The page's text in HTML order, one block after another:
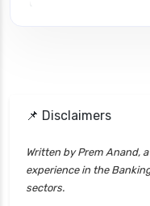
cignattk health
cignattk health
health insurance
📌 Disclaimers
Written by Prem Anand,
experience in the
sectors.